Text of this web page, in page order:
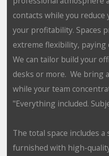
contacts while you reduce
your profitability. Spaces
extreme flexibility, paying
We can tailor build your
desks or more. We bring
while your team
"Everything included.
The total space includes
furnished with high-